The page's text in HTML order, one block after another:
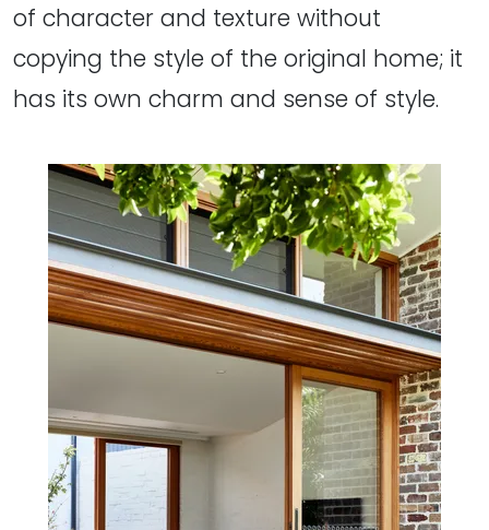
of character and texture without
copying the style of the original home; it
has its own charm and sense of style.